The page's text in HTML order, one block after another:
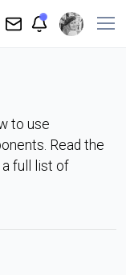
to use
Read the
full list of